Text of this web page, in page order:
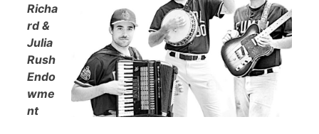
Richa
rd &
Julia
Rush
Endo
wme
nt